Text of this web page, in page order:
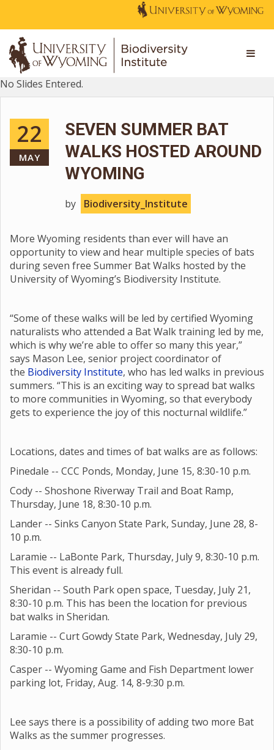
No Slides Entered.
22
MAY
SEVEN SUMMER BAT
WALKS HOSTED AROUND
WYOMING
by Biodiversity_Institute
More Wyoming residents than ever will have an
opportunity to view and hear multiple species of bats
during seven free Summer Bat Walks hosted by the
University of Wyoming’s Biodiversity Institute.
“Some of these walks will be led by certified Wyoming
naturalists who attended a Bat Walk training led by me,
which is why we’re able to offer so many this year,”
says Mason Lee, senior project coordinator of
the Biodiversity Institute, who has led walks in previous
summers. “This is an exciting way to spread bat walks
to more communities in Wyoming, so that everybody
gets to experience the joy of this nocturnal wildlife.”
Locations, dates and times of bat walks are as follows:
Pinedale -- CCC Ponds, Monday, June 15, 8:30-10 p.m.
Cody -- Shoshone Riverway Trail and Boat Ramp,
Thursday, June 18, 8:30-10 p.m.
Lander -- Sinks Canyon State Park, Sunday, June 28, 8-
10 p.m.
Laramie -- LaBonte Park, Thursday, July 9, 8:30-10 p.m.
This event is already full.
Sheridan -- South Park open space, Tuesday, July 21,
8:30-10 p.m. This has been the location for previous
bat walks in Sheridan.
Laramie -- Curt Gowdy State Park, Wednesday, July 29,
8:30-10 p.m.
Casper -- Wyoming Game and Fish Department lower
parking lot, Friday, Aug. 14, 8-9:30 p.m.
Lee says there is a possibility of adding two more Bat
Walks as the summer progresses.